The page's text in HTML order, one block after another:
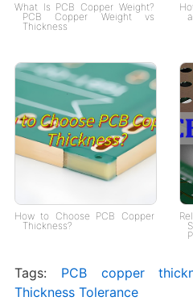
What Is PCB Copper Weight?
PCB Copper Weight vs
Thickness
How to Choose PCB Copper
Thickness?
Tags: PCB copper
Thickness Tolerance